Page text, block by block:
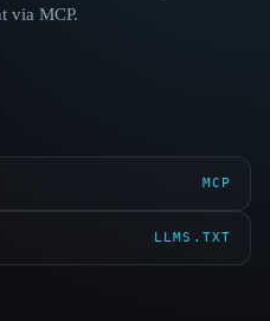
via MCP.
MCP
LLMS.TXT